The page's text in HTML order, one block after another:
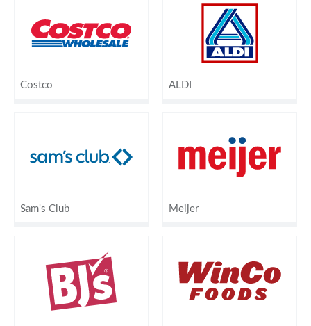
Costco ALDI
Sam's Club Meijer